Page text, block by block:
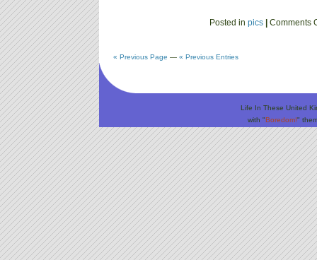
Posted in pics Comments
« Previous Page — « Previous Entries
Life In These United
with "Boredom!"